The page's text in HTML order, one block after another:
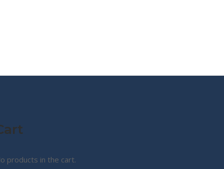
products in the cart.